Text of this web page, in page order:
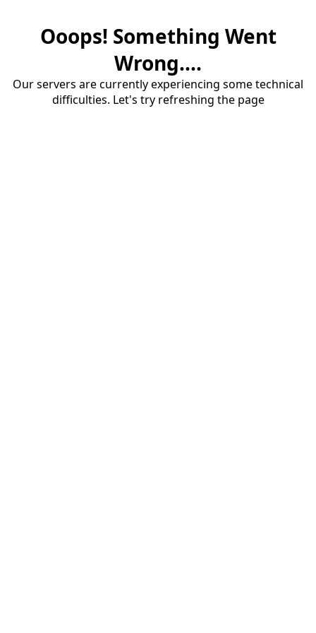
Ooops! Something Went
Wrong....
Our servers are currently experiencing some technical
difficulties. Let's try refreshing the page